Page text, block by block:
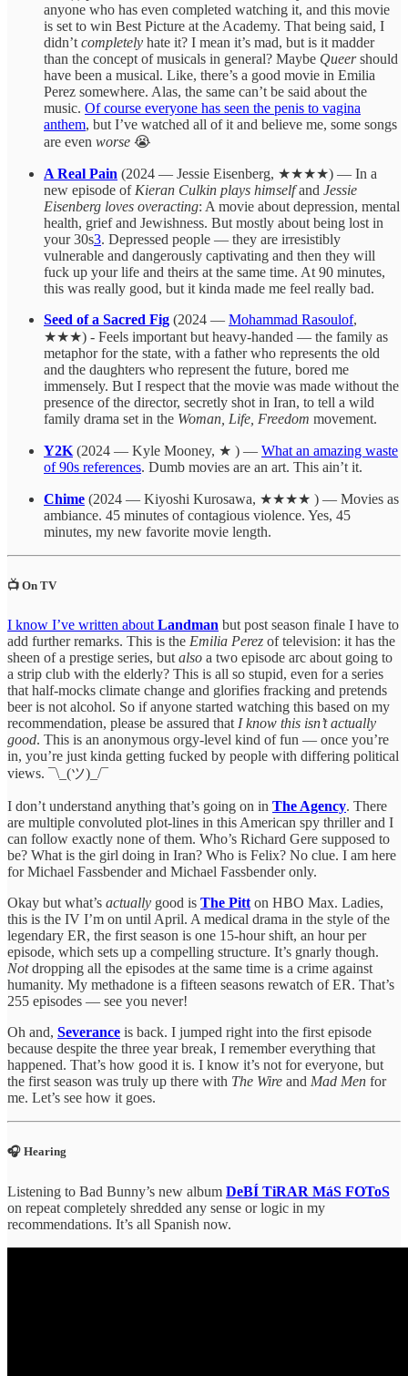
anyone who has even completed watching it, and this movie
is set to win Best Picture at the Academy. That being said, I
didn’t completely hate it? I mean it’s mad, but is it madder
than the concept of musicals in general? Maybe Queershould
have been a musical. Like, there’s a good movie in Emilia
Perez somewhere. Alas, the same can’t be said about the
music. Of course everyone has seen the penis to vagina
anthem, but I’ve watched all of it and believe me, some songs
are even worse 😭
A Real Pain (2024 — Jessie Eisenberg, ★★★★) — In a
new episode of Kieran Culkin plays himselfand Jessie
Eisenberg loves overacting: A movie about depression, mental
health, grief and Jewishness. But mostly about being lost in
your 30s3. Depressed people — they are irresistibly
vulnerable and dangerously captivating and then they will
fuck up your life and theirs at the same time. At 90 minutes,
this was really good, but it kinda made me feel really bad.
Seed of a Sacred Fig (2024 — Mohammad Rasoulof,
★★★) - Feels important but heavy-handed — the family as
metaphor for the state, with a father who represents the old
and the daughters who represent the future, bored me
immensely. But I respect that the movie was made without the
presence of the director, secretly shot in Iran, to tell a wild
family drama set in the Woman, Life, Freedom movement.
Y2K (2024 — Kyle Mooney, ★ ) — What an amazing waste
of 90s references. Dumb movies are an art. This ain’t it.
Chime (2024 — Kiyoshi Kurosawa, ★★★★ ) — Movies as
ambiance. 45 minutes of contagious violence. Yes, 45
minutes, my new favorite movie length.
📺 On TV
I know I’ve written about Landman but post season finale I have to
add further remarks. This is the Emilia Perez of television: it has the
sheen of a prestige series, but also a two episode arc about going to
a strip club with the elderly? This is all so stupid, even for a series
that half-mocks climate change and glorifies fracking and pretends
beer is not alcohol. So if anyone started watching this based on my
recommendation, please be assured that I know this isn’t actually
good. This is an anonymous orgy-level kind of fun — once you’re
in, you’re just kinda getting fucked by people with differing political
views. ¯\_(ツ)_/¯
I don’t understand anything that’s going on in The Agency. There
are multiple convoluted plot-lines in this American spy thriller and I
can follow exactly none of them. Who’s Richard Gere supposed to
be? What is the girl doing in Iran? Who is Felix? No clue. I am here
for Michael Fassbender and Michael Fassbender only.
Okay but what’s actually good is The Pitt on HBO Max. Ladies,
this is the IV I’m on until April. A medical drama in the style of the
legendary ER, the first season is one 15-hour shift, an hour per
episode, which sets up a compelling structure. It’s gnarly though.
Notdropping all the episodes at the same time is a crime against
humanity. My methadone is a fifteen seasons rewatch of ER. That’s
255 episodes — see you never!
Oh and, Severance is back. I jumped right into the first episode
because despite the three year break, I remember everything that
happened. That’s how good it is. I know it’s not for everyone, but
the first season was truly up there with The Wire and Mad Men for
me. Let’s see how it goes.
🎧 Hearing
Listening to Bad Bunny’s new album DeBÍ TiRAR MáS FOToS
on repeat completely shredded any sense or logic in my
recommendations. It’s all Spanish now.